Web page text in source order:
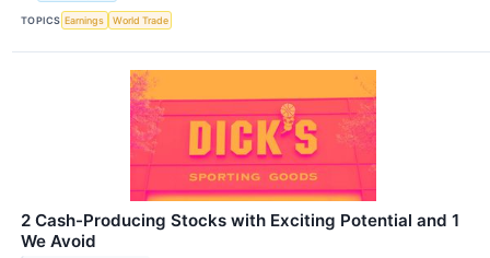
TOPICS Earnings World Trade
2 Cash-Producing Stocks with Exciting Potential and 1
We Avoid